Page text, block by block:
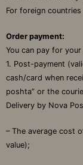
For foreign
Order payment:
You can pay for
1. Post-payment
cash/card when
poshta” or the
Delivery by Nova
– The average cost
value);